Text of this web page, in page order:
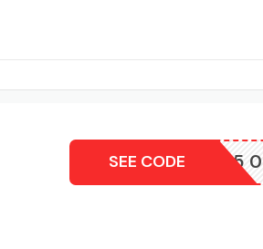
TX50
SEE CODE